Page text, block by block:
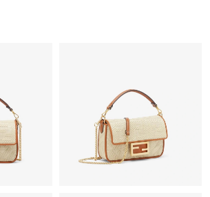
Philadelphia on Jun 27, 2026 at 3:08 PM.
Chicago on Jul 28, 2026 at 10:24 PM.